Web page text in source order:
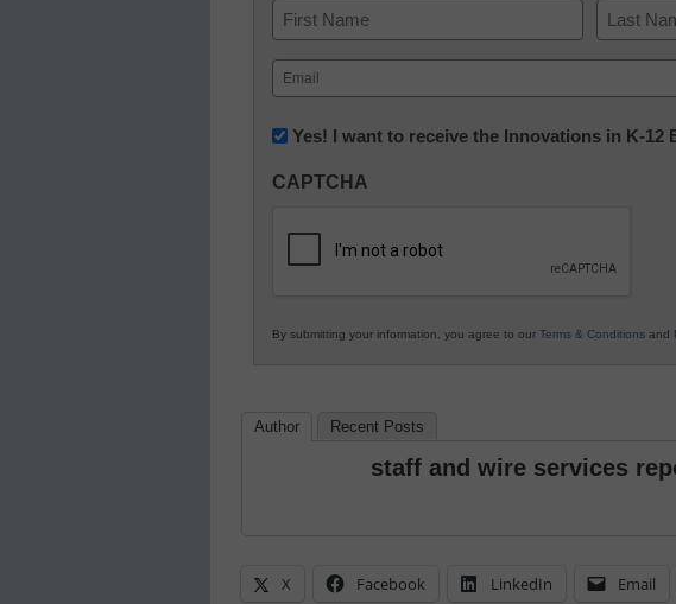
Name
First Last
Email
(Required)
Newsletter:
in
Education
Yes! I want to receive the Innovations in K-12
CAPTCHA
By submitting your information, you agree to our Terms & Conditions and
Author Recent Posts
staff and wire services
X Facebook LinkedIn Email